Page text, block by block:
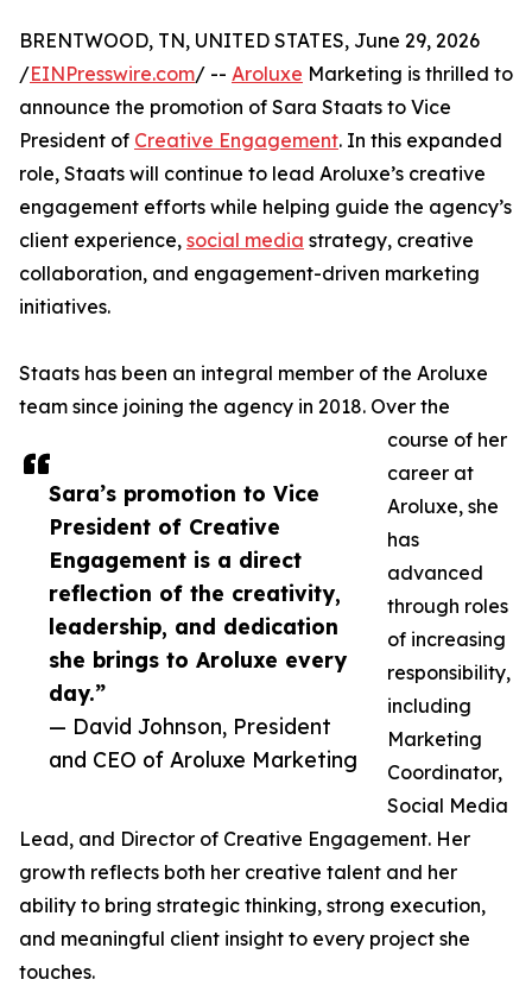
Sara’s promotion to Vice
President of Creative
Engagement is a direct
reflection of the creativity,
leadership, and dedication
she brings to Aroluxe every
day.”
— David Johnson, President
and CEO of Aroluxe Marketing
BRENTWOOD, TN, UNITED STATES, June 29, 2026
/EINPresswire.com/ -- Aroluxe Marketing is thrilled to
announce the promotion of Sara Staats to Vice
President of Creative Engagement. In this expanded
role, Staats will continue to lead Aroluxe’s creative
engagement efforts while helping guide the agency’s
client experience, social media strategy, creative
collaboration, and engagement-driven marketing
initiatives.
Staats has been an integral member of the Aroluxe
team since joining the agency in 2018. Over the
course of her
career at
Aroluxe, she
has
advanced
through roles
of increasing
responsibility,
including
Marketing
Coordinator,
Social Media
Lead, and Director of Creative Engagement. Her
growth reflects both her creative talent and her
ability to bring strategic thinking, strong execution,
and meaningful client insight to every project she
touches.